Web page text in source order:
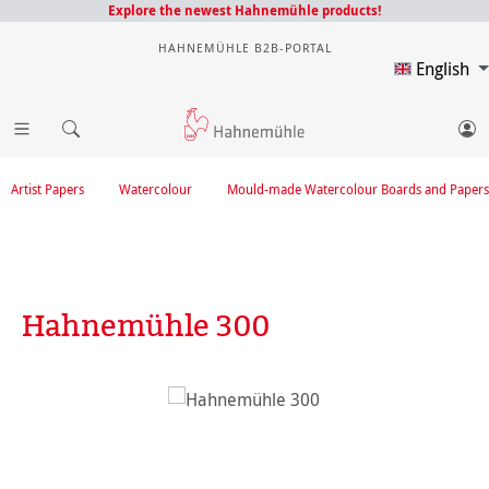
Explore the newest Hahnemühle products!
HAHNEMÜHLE B2B-PORTAL
English
Mould-made Watercolour Boards and Papers
Watercolour
Artist Papers
Hahnemühle 300